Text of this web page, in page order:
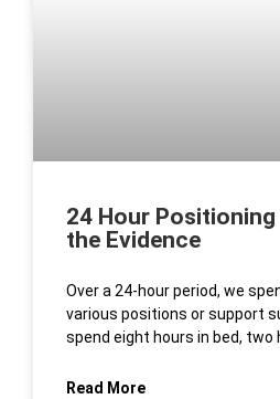
24 Hour
the Evidence
Over a 24-hour period, we
various positions or support
spend eight hours in bed, two
Read More